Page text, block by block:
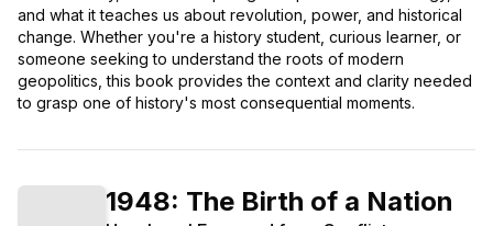
and what it teaches us about revolution, power, and historical
change. Whether you're a history student, curious learner, or
someone seeking to understand the roots of modern
geopolitics, this book provides the context and clarity needed
to grasp one of history's most consequential moments.
1948: The Birth of a Nation